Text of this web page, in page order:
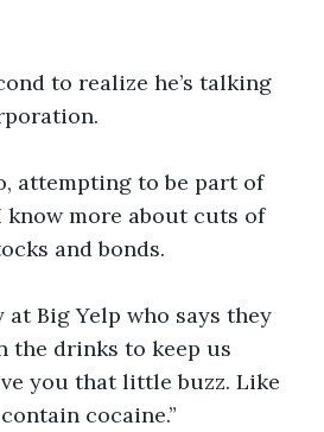
to realize he’s talking
attempting to be part of
know more about cuts of
and bonds.
at Big Yelp who says they
the drinks to keep us
you that little buzz. Like
cocaine.”